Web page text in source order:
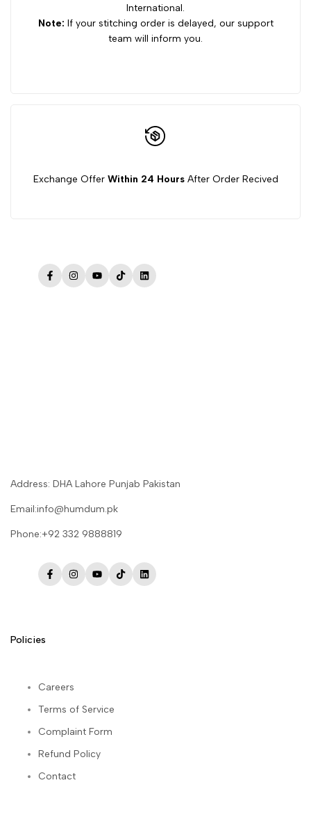
International.
Note: If your stitching order is delayed, our support
team will inform you.
Exchange Offer Within 24 HoursAfter Order Recived
FacebookInstagram
YouTube
TikTokLinkedIn
Address: DHA Lahore Punjab Pakistan
Email:info@humdum.pk
Phone:+92 332 9888819
FacebookInstagram
YouTube
TikTokLinkedIn
Policies
Careers
Terms of Service
Complaint Form
Refund Policy
Contact